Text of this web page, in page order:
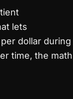
lets
dollar during
time, the math